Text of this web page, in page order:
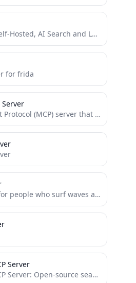
Open Source, Self-Hosted, AI Search and LLM.txt for your website
for frida
Server
A Model Context Protocol (MCP) server that provides tools for AI, allowing it to interact with the DataWorks...
An MCP server for people who surf waves and the web.
Server
OpenSearch MCP Server: Open-source search cluster management component